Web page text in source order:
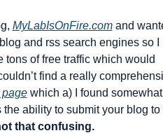
MyLabIsOnFire.com and
and rss search engines so I
tons of free traffic which would
find a really
page which a) I found somewhat
ability to submit your blog to
that confusing.